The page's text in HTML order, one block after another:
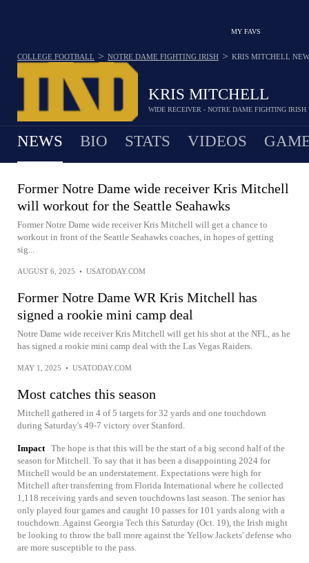
MY FAVS
KRIS MITCHELL
WIDE RECEIVER - NOTRE DAME FIGHTING IRISH
COLLEGE FOOTBALL > NOTRE DAME FIGHTING IRISH > KRIS MITCHELL
NEWS BIO STATS VIDEOS
Former Notre Dame wide receiver Kris Mitchell
will workout for the Seattle Seahawks
Former Notre Dame wide receiver Kris Mitchell will get a chance to
workout in front of the Seattle Seahawks coaches, in hopes of getting
sig...
AUGUST 6, 2025 • USATODAY.COM
Former Notre Dame WR Kris Mitchell has
signed a rookie mini camp deal
Notre Dame wide receiver Kris Mitchell will get his shot at the NFL, as he
has signed a rookie mini camp deal with the Las Vegas Raiders.
MAY 1, 2025 • USATODAY.COM
Most catches this season
Mitchell gathered in 4 of 5 targets for 32 yards and one touchdown
during Saturday's 49-7 victory over Stanford.
Impact The hope is that this will be the start of a big second half of the
season for Mitchell. To say that it has been a disappointing 2024 for
Mitchell would be an understatement. Expectations were high for
Mitchell after transferring from Florida International where he collected
1,118 receiving yards and seven touchdowns last season. The senior has
only played four games and caught 10 passes for 101 yards along with a
touchdown. Against Georgia Tech this Saturday (Oct. 19), the Irish might
be looking to throw the ball more against the Yellow Jackets' defense who
are more susceptible to the pass.